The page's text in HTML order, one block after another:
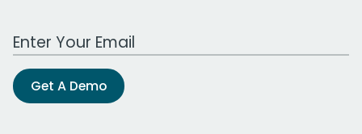
Work Email Address
Get A Demo